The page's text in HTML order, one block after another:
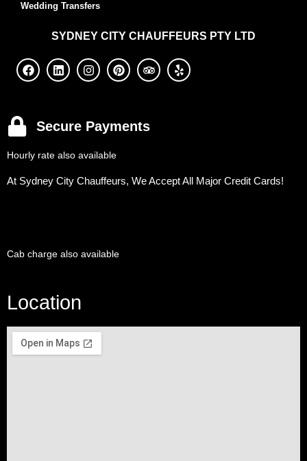
Wedding Transfers
SYDNEY CITY CHAUFFEURS PTY LTD
Secure Payments
Hourly rate also available
At Sydney City Chauffeurs, We Accept All Major Credit Cards!
Cab charge also available
Location